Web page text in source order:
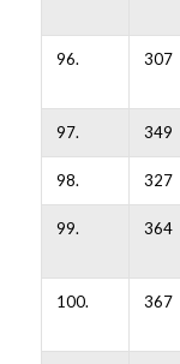
96. 307
97. 349
98. 327
99. 364
100. 367